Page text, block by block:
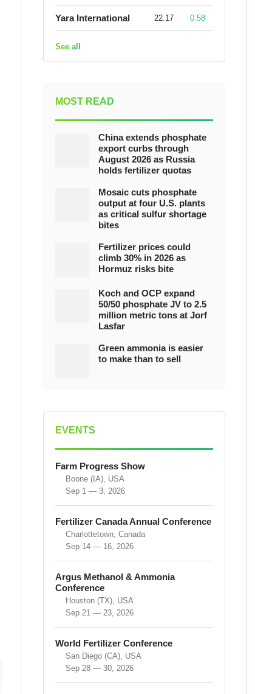
Yara International 22.17 0.58
See all
MOST READ
China extends phosphate
export curbs through
August 2026 as Russia
holds fertilizer quotas
Mosaic cuts phosphate
output at four U.S. plants
as critical sulfur shortage
bites
Fertilizer prices could
climb 30% in 2026 as
Hormuz risks bite
Koch and OCP expand
50/50 phosphate JV to 2.5
million metric tons at Jorf
Lasfar
Green ammonia is easier
to make than to sell
EVENTS
Farm Progress Show
Boone (IA), USA
Sep 1 — 3, 2026
Fertilizer Canada Annual Conference
Charlottetown, Canada
Sep 14 — 16, 2026
Argus Methanol & Ammonia
Conference
Houston (TX), USA
Sep 21 — 23, 2026
World Fertilizer Conference
San Diego (CA), USA
Sep 28 — 30, 2026